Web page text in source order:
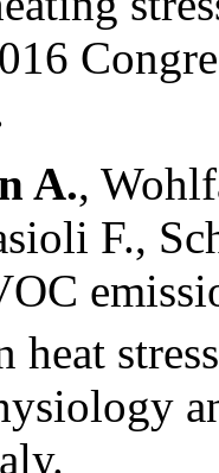
A.,
F.,
heat